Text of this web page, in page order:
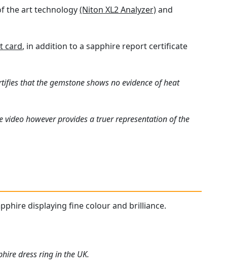
the art technology(Niton XL2 Analyzer)and
card, in addition to a sapphire report certificate
that the gemstone shows no evidence of heat
however provides a truer representation of the
displaying fine colour and brilliance.
dress ring in the UK.